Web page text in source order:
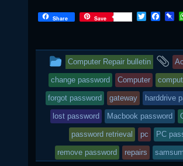
Share Save
T
t
e
r
F
b
o
o
k
P
o
a
r
d
This
entry
was
posted
Computer Repair bulletin
change password Computer
forgot password gateway harddrive
lost password Macbook password
password retrieval pc PC
remove password repairs